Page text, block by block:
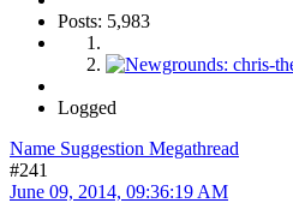
Posts: 5,983
Logged
Name Suggestion Megathread
#241
June 09, 2014, 09:36:19 AM